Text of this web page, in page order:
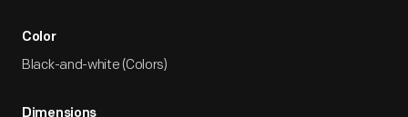
Color
Black-and-white (Colors)
Dimensions